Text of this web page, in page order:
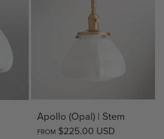
Apollo (Opal) | Stem
FROM $225.00 USD